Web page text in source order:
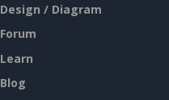
Design / Diagram
Forum
Learn
Blog